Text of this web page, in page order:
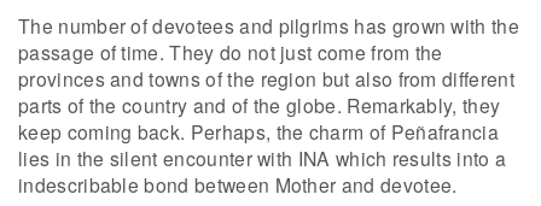
The number of devotees and pilgrims has grown with the
passage of time. They do not just come from the
provinces and towns of the region but also from different
parts of the country and of the globe. Remarkably, they
keep coming back. Perhaps, the charm of Peñafrancia
lies in the silent encounter with INA which results into a
indescribable bond between Mother and devotee.